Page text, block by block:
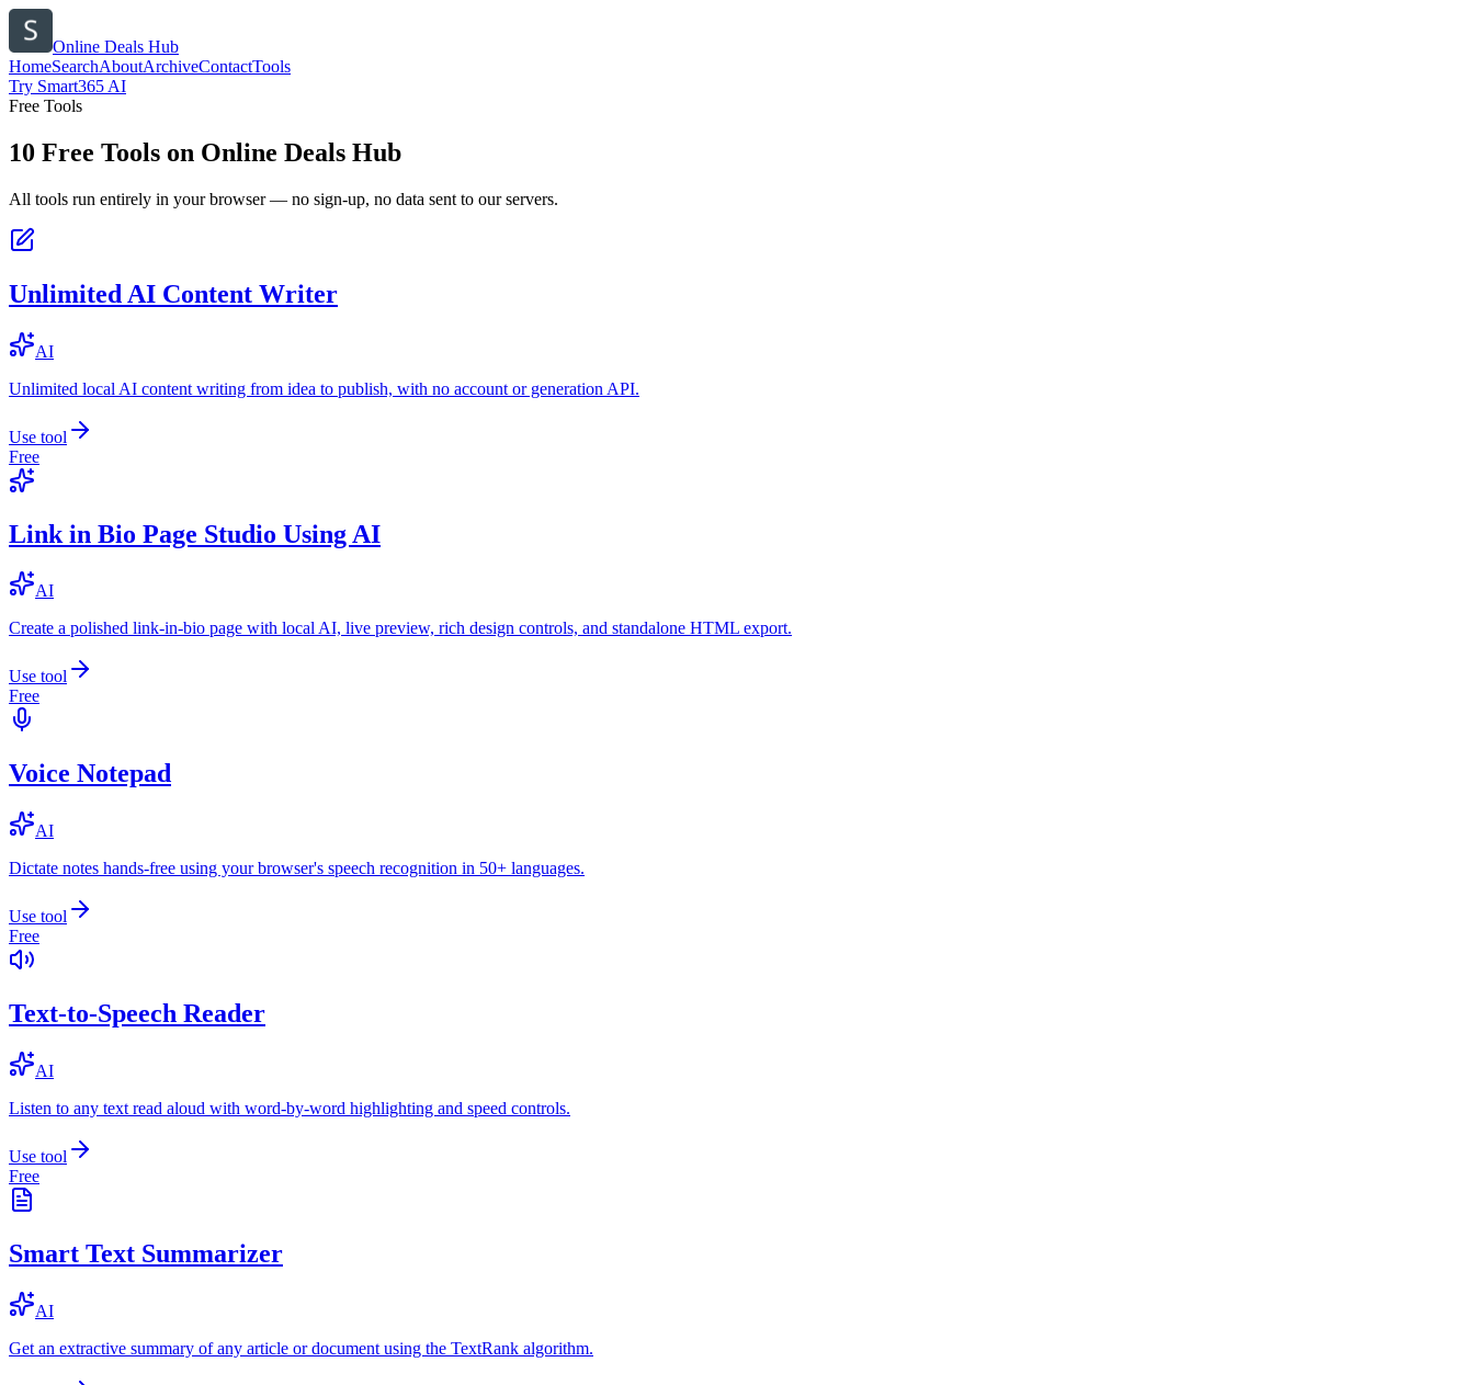
Online Deals Hub
HomeSearchAboutArchiveContactTools
Try Smart365 AI
Free Tools
10 Free Tools on Online Deals Hub
All tools run entirely in your browser — no sign-up, no data sent to our servers.
Unlimited AI Content Writer
AI
Unlimited local AI content writing from idea to publish, with no account or generation API.
Use tool
Free
Link in Bio Page Studio Using AI
AI
Create a polished link-in-bio page with local AI, live preview, rich design controls, and standalone HTML export.
Use tool
Free
Voice Notepad
AI
Dictate notes hands-free using your browser's speech recognition in 50+ languages.
Use tool
Free
Text-to-Speech Reader
AI
Listen to any text read aloud with word-by-word highlighting and speed controls.
Use tool
Free
Smart Text Summarizer
AI
Get an extractive summary of any article or document using the TextRank algorithm.